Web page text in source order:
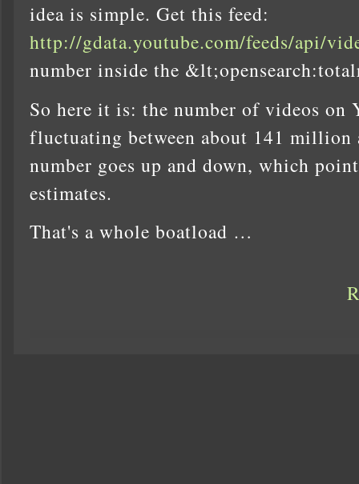
idea is simple. Get this feed:
http://gdata.youtube.com/feeds/api/
number inside the
So here it is: the number of videos on
fluctuating between about 141
number goes up and down, which
estimates.
That's a whole boatload …